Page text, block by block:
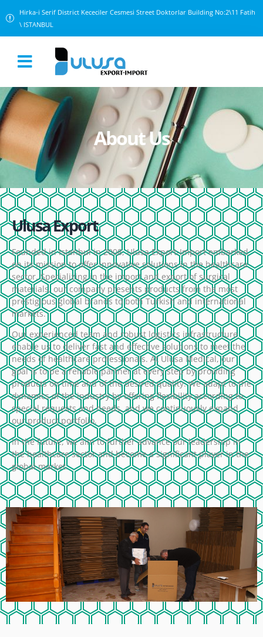
Hirka-i Serif District Kececiler Cesmesi Street Doktorlar Building No:2\11 Fatih
\ ISTANBUL
About Us
Ulusa Export
Founded in Istanbul in 2008, Ulusa Export-Import embarked
on its mission to offer innovative solutions in the healthcare
sector. Specializing in the import and export of surgical
materials, our company presents products from the most
prestigious global brands to both Turkish and international
markets.
Our experienced team and robust logistics infrastructure
enable us to deliver fast and effective solutions to meet the
needs of healthcare professionals. At Ulusa Medical, our
goal is to be a reliable partner at every step by providing
products on time and of the desired quality. We adapt to the
dynamics of the industry by offering flexibility according to
special requests and needs, and we continuously expand
our product portfolio.
In the future, we aim to further advance our leadership in
the healthcare sector and become a significant player in the
global market.